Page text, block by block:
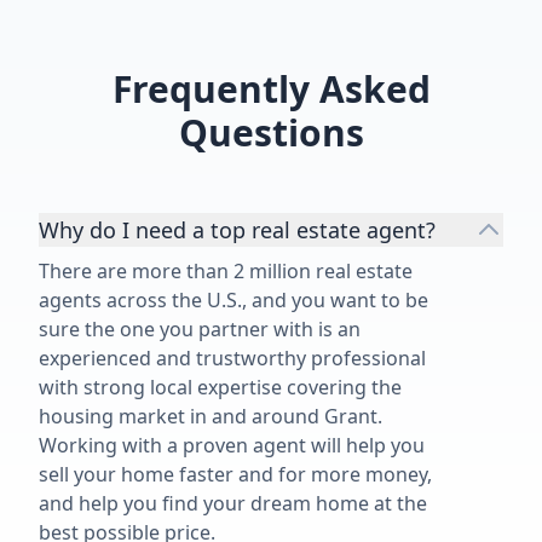
highly recommend her and her
Frequently Asked
Questions
Why do I need a top real estate agent?
There are more than 2 million real estate
agents across the U.S., and you want to be
sure the one you partner with is an
experienced and trustworthy professional
with strong local expertise covering the
housing market in and around Grant.
Working with a proven agent will help you
sell your home faster and for more money,
and help you find your dream home at the
best possible price.